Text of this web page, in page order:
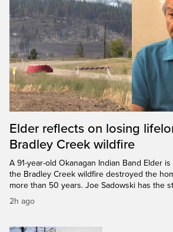
Elder reflects on losing
Bradley Creek wildfire
A 91-year-old Okanagan Indian Band Elder
the Bradley Creek wildfire destroyed the
more than 50 years. Joe Sadowski has the
2h ago